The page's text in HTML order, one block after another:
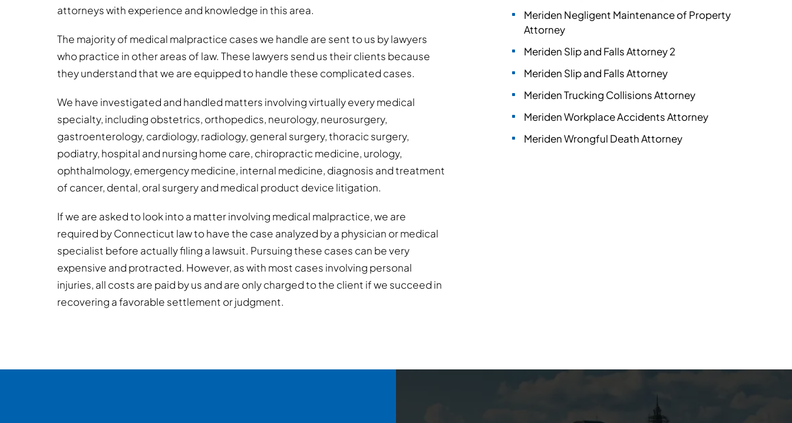
attorneys with experience and knowledge in this area.
The majority of medical malpractice cases we handle are sent to us by lawyers
who practice in other areas of law. These lawyers send us their clients because
they understand that we are equipped to handle these complicated cases.
We have investigated and handled matters involving virtually every medical
specialty, including obstetrics, orthopedics, neurology, neurosurgery,
gastroenterology, cardiology, radiology, general surgery, thoracic surgery,
podiatry, hospital and nursing home care, chiropractic medicine, urology,
ophthalmology, emergency medicine, internal medicine, diagnosis and treatment
of cancer, dental, oral surgery and medical product device litigation.
If we are asked to look into a matter involving medical malpractice, we are
required by Connecticut law to have the case analyzed by a physician or medical
specialist before actually filing a lawsuit. Pursuing these cases can be very
expensive and protracted. However, as with most cases involving personal
injuries, all costs are paid by us and are only charged to the client if we succeed in
recovering a favorable settlement or judgment.
Meriden Negligent Maintenance of Property
Attorney
Meriden Slip and Falls Attorney 2
Meriden Slip and Falls Attorney
Meriden Trucking Collisions Attorney
Meriden Workplace Accidents Attorney
Meriden Wrongful Death Attorney